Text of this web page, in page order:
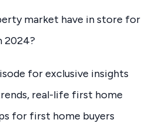
market have in store for
2024?
for exclusive insights
real-life first home
for first home buyers